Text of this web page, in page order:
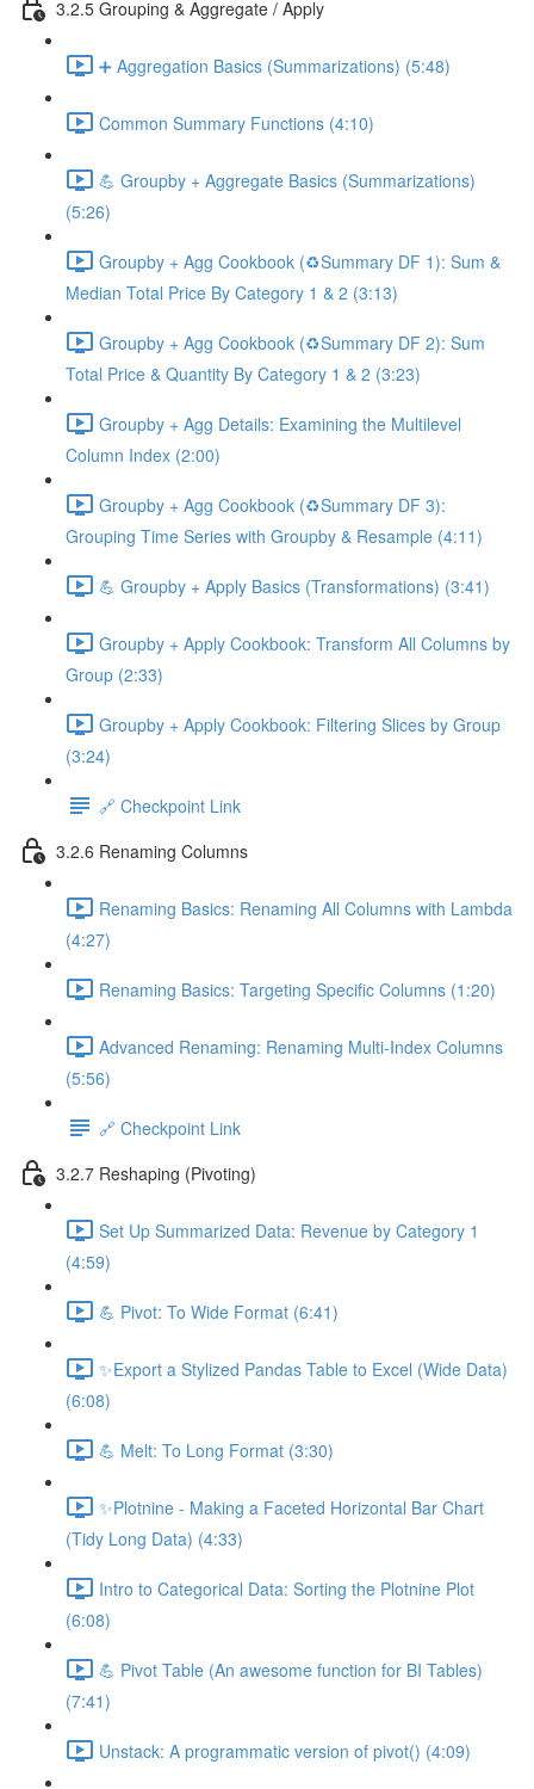
3.2.5 Grouping & Aggregate / Apply
➕ Aggregation Basics (Summarizations) (5:48)
Common Summary Functions (4:10)
💪 Groupby + Aggregate Basics (Summarizations)
(5:26)
Groupby + Agg Cookbook (♻️Summary DF 1): Sum &
Median Total Price By Category 1 & 2 (3:13)
Groupby + Agg Cookbook (♻️Summary DF 2): Sum
Total Price & Quantity By Category 1 & 2 (3:23)
Groupby + Agg Details: Examining the Multilevel
Column Index (2:00)
Groupby + Agg Cookbook (♻️Summary DF 3):
Grouping Time Series with Groupby & Resample (4:11)
💪 Groupby + Apply Basics (Transformations) (3:41)
Groupby + Apply Cookbook: Transform All Columns by
Group (2:33)
Groupby + Apply Cookbook: Filtering Slices by Group
(3:24)
🔗 Checkpoint Link
3.2.6 Renaming Columns
Renaming Basics: Renaming All Columns with Lambda
(4:27)
Renaming Basics: Targeting Specific Columns (1:20)
Advanced Renaming: Renaming Multi-Index Columns
(5:56)
🔗 Checkpoint Link
3.2.7 Reshaping (Pivoting)
Set Up Summarized Data: Revenue by Category 1
(4:59)
💪 Pivot: To Wide Format (6:41)
✨Export a Stylized Pandas Table to Excel (Wide Data)
(6:08)
💪 Melt: To Long Format (3:30)
✨Plotnine - Making a Faceted Horizontal Bar Chart
(Tidy Long Data) (4:33)
Intro to Categorical Data: Sorting the Plotnine Plot
(6:08)
💪 Pivot Table (An awesome function for BI Tables)
(7:41)
Unstack: A programmatic version of pivot() (4:09)